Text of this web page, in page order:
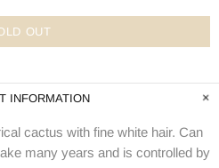
OUT
INFORMATION
cactus with fine white hair. Can
many years and is controlled by